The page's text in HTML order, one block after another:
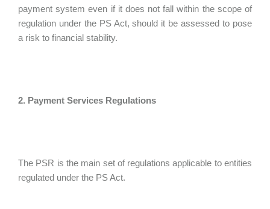
payment system even if it does not fall within the scope of
regulation under the PS Act, should it be assessed to pose
a risk to financial stability.
2. Payment Services Regulations
The PSR is the main set of regulations applicable to entities
regulated under the PS Act.